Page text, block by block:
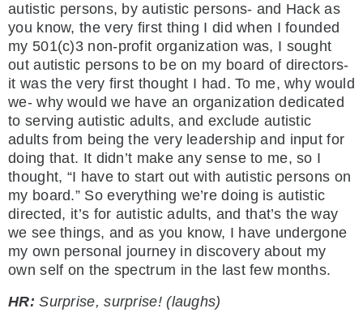
autistic persons, by autistic persons- and Hack as
you know, the very first thing I did when I founded
my 501(c)3 non-profit organization was, I sought
out autistic persons to be on my board of directors-
it was the very first thought I had. To me, why would
we- why would we have an organization dedicated
to serving autistic adults, and exclude autistic
adults from being the very leadership and input for
doing that. It didn’t make any sense to me, so I
thought, “I have to start out with autistic persons on
my board.” So everything we’re doing is autistic
directed, it’s for autistic adults, and that’s the way
we see things, and as you know, I have undergone
my own personal journey in discovery about my
own self on the spectrum in the last few months.
HR: Surprise, surprise! (laughs)